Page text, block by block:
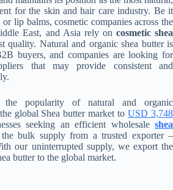
for the skin and hair care industry. Be it
lip balms, cosmetic companies across the
East, and Asia rely on cosmetic shea
quality. Natural and organic shea butter is
buyers, and companies are looking for
that may provide consistent and
the popularity of natural and organic
global Shea butter market toUSD 3,748
seeking an efficient wholesaleshea
bulk supply from a trusted exporter –
our uninterrupted supply, we export the
butter to the global market.